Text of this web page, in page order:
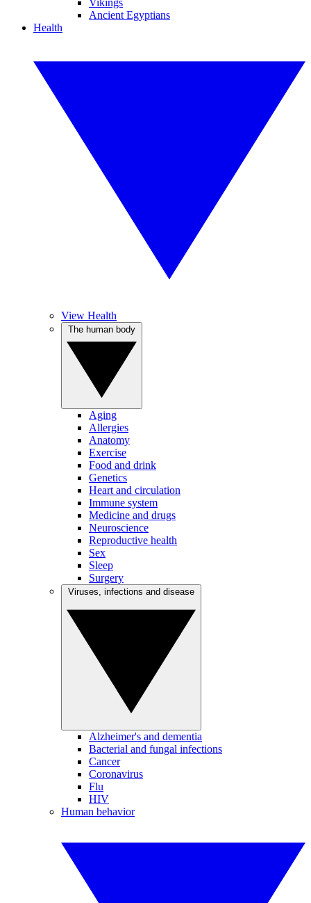
Vikings
Ancient Egyptians
Health
View Health
Aging
Allergies
Anatomy
Exercise
Food and drink
Genetics
Heart and circulation
Immune system
Medicine and drugs
Neuroscience
Reproductive health
Sex
Sleep
Surgery
Alzheimer's and dementia
Bacterial and fungal infections
Cancer
Coronavirus
Flu
HIV
Human behavior